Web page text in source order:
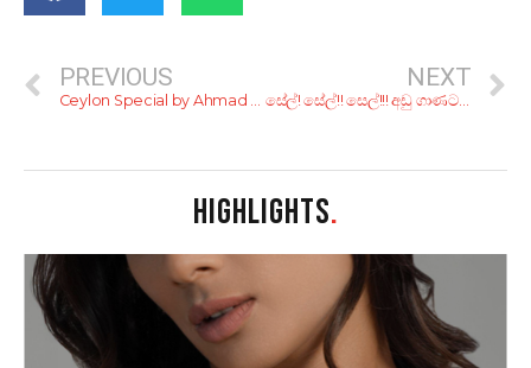
PREVIOUS
Ceylon Special by Ahmad Tea
NEXT
සේල්! සේල්!! සෙල්!!! අඩු ගාණට හිතේ හැටියට ෂොපින් කරන්න;මෙන්න බ්ලැක් ෆ්‍රයිඩේ සේල් 11ක්
HIGHLIGHTS.